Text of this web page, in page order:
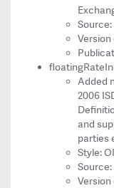
Added
2006
and
parties
Style:
Source:
Version